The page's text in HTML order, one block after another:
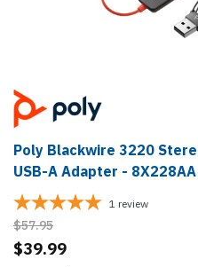
Poly Blackwire 3220
USB-A Adapter - 8X228AA
1 review
$57.95
$39.99